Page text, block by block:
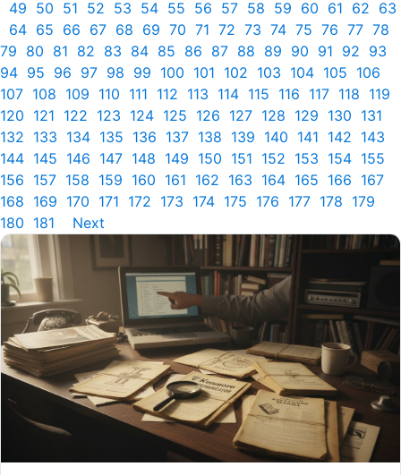
49 50 51 52 53 54 55 56 57 58 59 60 61 62 63
64 65 66 67 68 69 70 71 72 73 74 75 76 77 78
79 80 81 82 83 84 85 86 87 88 89 90 91 92 93
94 95 96 97 98 99 100 101 102 103 104 105 106
107 108 109 110 111 112 113 114 115 116 117 118 119
120 121 122 123 124 125 126 127 128 129 130 131
132 133 134 135 136 137 138 139 140 141 142 143
144 145 146 147 148 149 150 151 152 153 154 155
156 157 158 159 160 161 162 163 164 165 166 167
168 169 170 171 172 173 174 175 176 177 178 179
180 181 Next